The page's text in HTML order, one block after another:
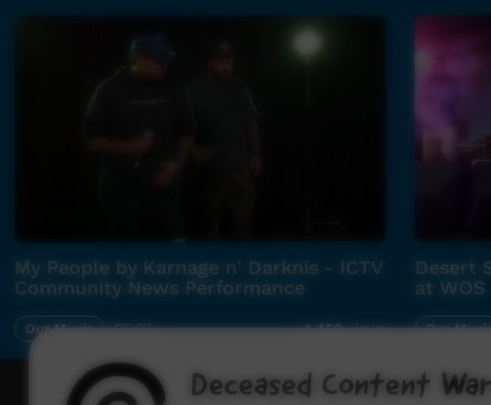
My People by Karnage n' Darknis - ICTV
Community News Performance
Our Music 05:27 4,450views
Desert
at WOS
Our
Deceased Content